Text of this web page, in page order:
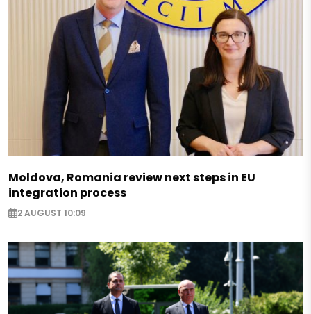
Moldova, Romania review next steps in EU
integration process
2 AUGUST 10:09